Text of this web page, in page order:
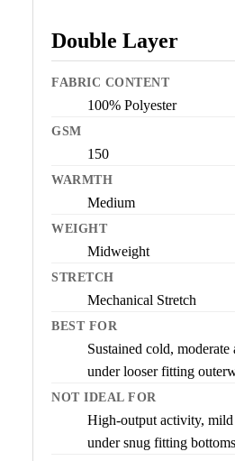
Double Layer
FABRIC CONTENT
100% Polyester
GSM
150
WARMTH
Medium
WEIGHT
Midweight
STRETCH
Mechanical Stretch
BEST FOR
Sustained cold,
under looser fitting
NOT IDEAL FOR
High-output activity, mild
under snug fitting bottoms